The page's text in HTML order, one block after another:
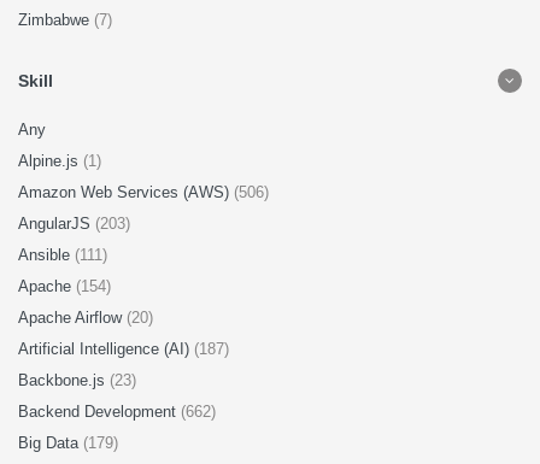
Zimbabwe (7)
Skill
Any
Alpine.js (1)
Amazon Web Services (AWS) (506)
AngularJS (203)
Ansible (111)
Apache (154)
Apache Airflow (20)
Artificial Intelligence (AI) (187)
Backbone.js (23)
Backend Development (662)
Big Data (179)